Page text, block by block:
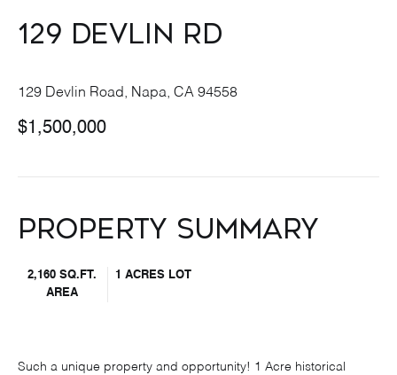
129 Devlin Rd
129 Devlin Road, Napa, CA 94558
$1,500,000
Property Summary
2,160 SQ.FT.
AREA
1 ACRES LOT
Such a unique property and opportunity! 1 Acre historical